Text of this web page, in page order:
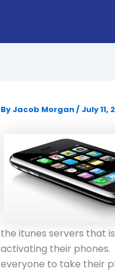
By Jacob Morgan/ July 11,
the itunes servers that
activating their phones.
everyone to take their